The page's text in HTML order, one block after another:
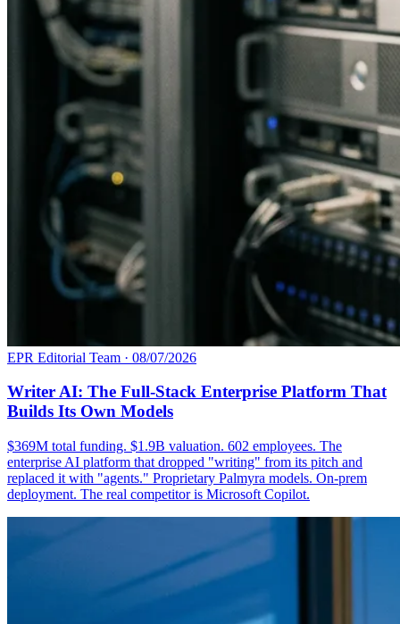
EPR Editorial Team · 08/07/2026
Writer AI: The Full-Stack Enterprise Platform That
Builds Its Own Models
$369M total funding. $1.9B valuation. 602 employees. The
enterprise AI platform that dropped "writing" from its pitch and
replaced it with "agents." Proprietary Palmyra models. On-prem
deployment. The real competitor is Microsoft Copilot.